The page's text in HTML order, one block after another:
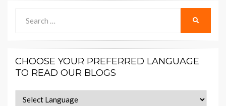
for:
CHOOSE YOUR PREFERRED LANGUAGE
TO READ OUR BLOGS